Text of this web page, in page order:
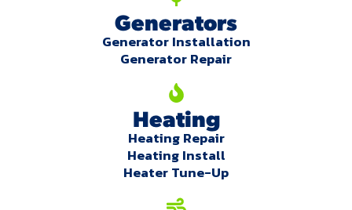
Generators
Generator Installation
Generator Repair
Heating
Heating Repair
Heating Install
Heater Tune-Up